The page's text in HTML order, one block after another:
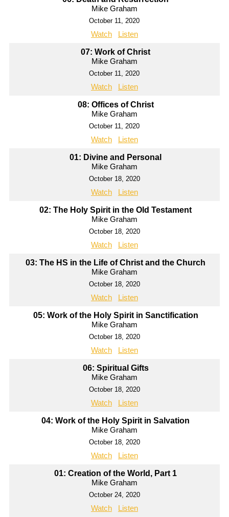
Mike Graham
October 11, 2020
Watch Listen
07: Work of Christ
Mike Graham
October 11, 2020
Watch Listen
08: Offices of Christ
Mike Graham
October 11, 2020
Watch Listen
01: Divine and Personal
Mike Graham
October 18, 2020
Watch Listen
02: The Holy Spirit in the Old Testament
Mike Graham
October 18, 2020
Watch Listen
03: The HS in the Life of Christ and the Church
Mike Graham
October 18, 2020
Watch Listen
05: Work of the Holy Spirit in Sanctification
Mike Graham
October 18, 2020
Watch Listen
06: Spiritual Gifts
Mike Graham
October 18, 2020
Watch Listen
04: Work of the Holy Spirit in Salvation
Mike Graham
October 18, 2020
Watch Listen
01: Creation of the World, Part 1
Mike Graham
October 24, 2020
Watch Listen